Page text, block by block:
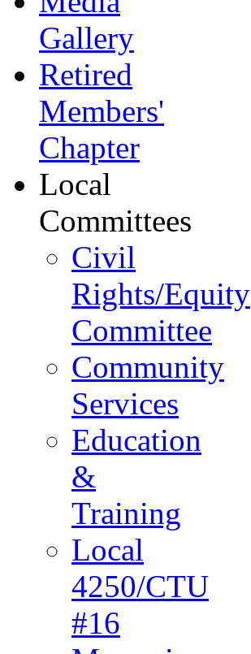
Gallery
Retired
Members'
Chapter
Local
Committees
Civil
Rights/Equity
Committee
Community
Services
Education
&
Training
Local
4250/CTU
#16